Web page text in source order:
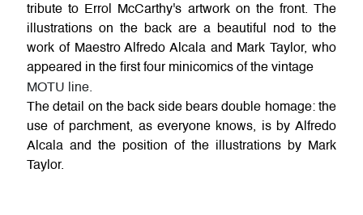
tribute to Errol McCarthy's artwork on the front. The
illustrations on the back are a beautiful nod to the
work of Maestro Alfredo Alcala and Mark Taylor, who
appeared in the first four minicomics of the vintage
MOTU line.
The detail on the back side bears double homage: the
use of parchment, as everyone knows, is by Alfredo
Alcala and the position of the illustrations by Mark
Taylor.